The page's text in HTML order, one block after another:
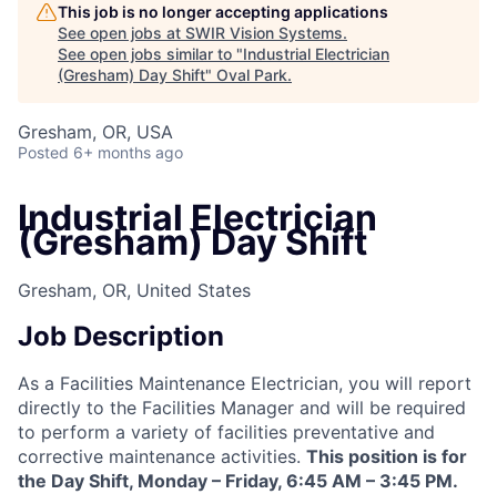
This job is no longer accepting applications
See open jobs at SWIR Vision Systems.
See open jobs similar to "Industrial Electrician
(Gresham) Day Shift" Oval Park.
Gresham, OR, USA
Posted 6+ months ago
Industrial Electrician
(Gresham) Day Shift
Gresham, OR, United States
Job Description
As a Facilities Maintenance Electrician, you will report
directly to the Facilities Manager and will be required
to perform a variety of facilities preventative and
corrective maintenance activities. This position is for
the Day Shift, Monday – Friday, 6:45 AM – 3:45 PM.